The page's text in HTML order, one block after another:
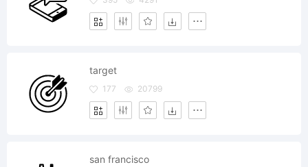
target
177 20799
san francisco